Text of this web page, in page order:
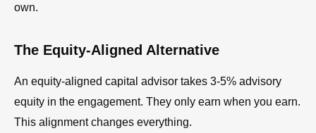
own.
The Equity-Aligned Alternative
An equity-aligned capital advisor takes 3-5% advisory
equity in the engagement. They only earn when you earn.
This alignment changes everything.